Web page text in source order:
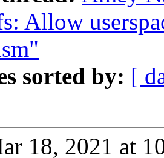
Allow
sorted by: [
18, 2021 at